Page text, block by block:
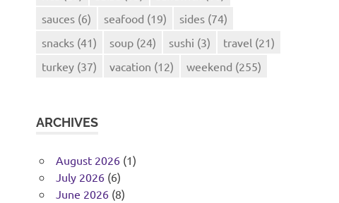
sauces (6) seafood (19) sides (74)
snacks (41) soup (24) sushi (3) travel (21)
turkey (37) vacation (12) weekend (255)
ARCHIVES
August 2026 (1)
July 2026 (6)
June 2026 (8)